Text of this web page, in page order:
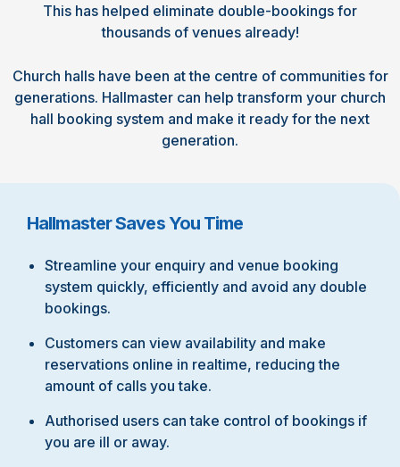
This has helped eliminate double-bookings for
thousands of venues already!
Church halls have been at the centre of communities for
generations. Hallmaster can help transform your church
hall booking system and make it ready for the next
generation.
Hallmaster Saves You Time
Streamline your enquiry and venue booking
system quickly, efficiently and avoid any double
bookings.
Customers can view availability and make
reservations online in realtime, reducing the
amount of calls you take.
Authorised users can take control of bookings if
you are ill or away.